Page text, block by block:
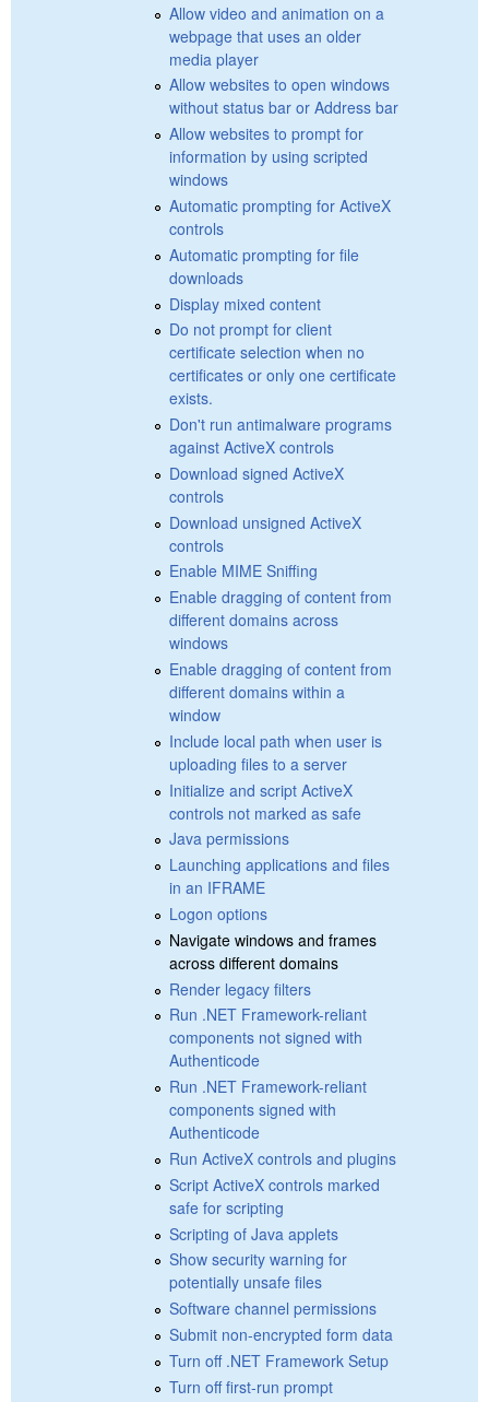
Allow video and animation on a
webpage that uses an older
media player
Allow websites to open windows
without status bar or Address bar
Allow websites to prompt for
information by using scripted
windows
Automatic prompting for ActiveX
controls
Automatic prompting for file
downloads
Display mixed content
Do not prompt for client
certificate selection when no
certificates or only one certificate
exists.
Don't run antimalware programs
against ActiveX controls
Download signed ActiveX
controls
Download unsigned ActiveX
controls
Enable MIME Sniffing
Enable dragging of content from
different domains across
windows
Enable dragging of content from
different domains within a
window
Include local path when user is
uploading files to a server
Initialize and script ActiveX
controls not marked as safe
Java permissions
Launching applications and files
in an IFRAME
Logon options
Navigate windows and frames
across different domains
Render legacy filters
Run .NET Framework-reliant
components not signed with
Authenticode
Run .NET Framework-reliant
components signed with
Authenticode
Run ActiveX controls and plugins
Script ActiveX controls marked
safe for scripting
Scripting of Java applets
Show security warning for
potentially unsafe files
Software channel permissions
Submit non-encrypted form data
Turn off .NET Framework Setup
Turn off first-run prompt